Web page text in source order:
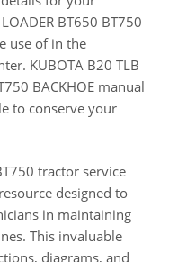
BT650 BT750
use of in the
KUBOTA B20 TLB
BACKHOE manual
to conserve your
tractor service
designed to
in maintaining
This invaluable
diagrams, and